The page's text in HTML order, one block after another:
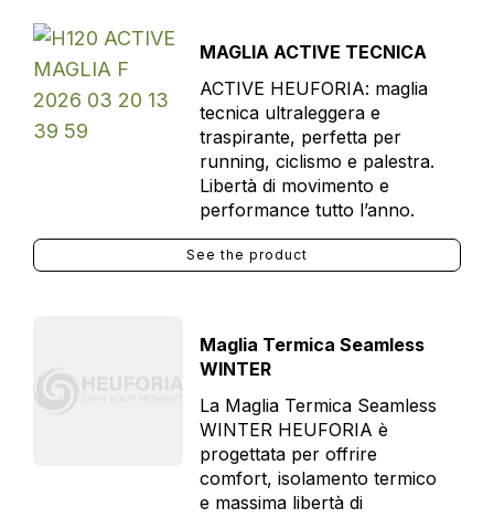
MAGLIA ACTIVE TECNICA
ACTIVE HEUFORIA: maglia
tecnica ultraleggera e
traspirante, perfetta per
running, ciclismo e palestra.
Libertà di movimento e
performance tutto l’anno.
See the product
Maglia Termica Seamless
WINTER
La Maglia Termica Seamless
WINTER HEUFORIA è
progettata per offrire
comfort, isolamento termico
e massima libertà di